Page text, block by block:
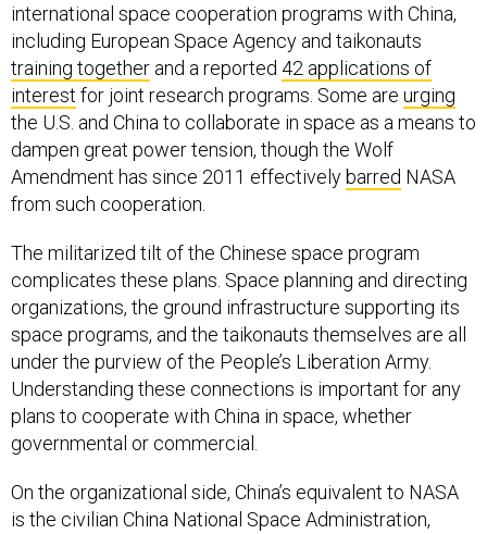
international space cooperation programs with China,
including European Space Agency and taikonauts
training together and a reported 42 applications of
interest for joint research programs. Some are urging
the U.S. and China to collaborate in space as a means to
dampen great power tension, though the Wolf
Amendment has since 2011 effectively barred NASA
from such cooperation.
The militarized tilt of the Chinese space program
complicates these plans. Space planning and directing
organizations, the ground infrastructure supporting its
space programs, and the taikonauts themselves are all
under the purview of the People’s Liberation Army.
Understanding these connections is important for any
plans to cooperate with China in space, whether
governmental or commercial.
On the organizational side, China’s equivalent to NASA
is the civilian China National Space Administration,